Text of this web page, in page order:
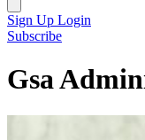
Sign Up Login
Subscribe
Gsa